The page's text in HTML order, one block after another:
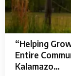
“Helping
Entire
Kalamazo…